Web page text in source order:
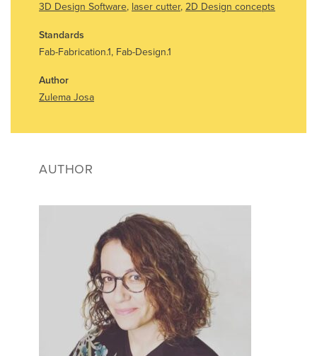
3D Design Software, laser cutter, 2D Design concepts
Standards
Fab-Fabrication.1, Fab-Design.1
Author
Zulema Josa
AUTHOR